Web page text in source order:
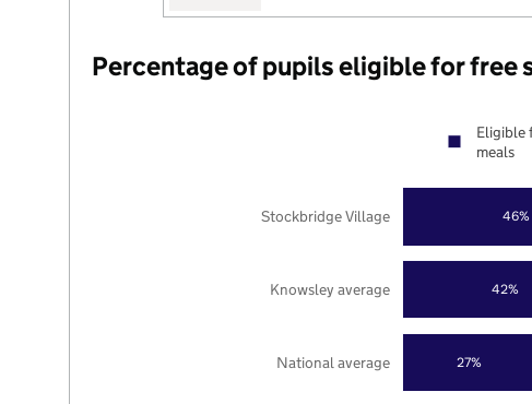
Percentage of pupils eligible for free
27%
42%
46%
National average
Knowsley average
Stockbridge Village
Eligible
meals